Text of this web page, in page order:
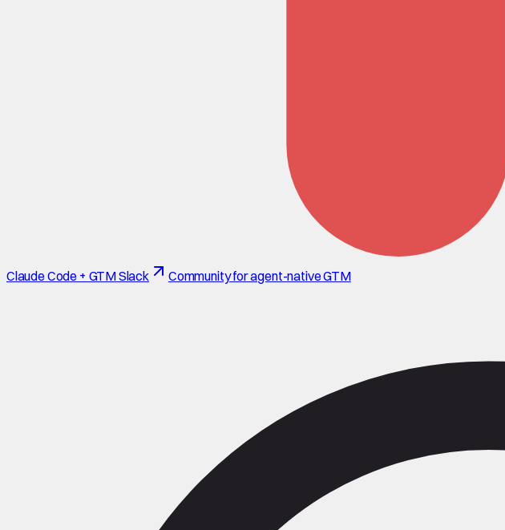
Claude Code + GTM Slack Community for agent-native GTM